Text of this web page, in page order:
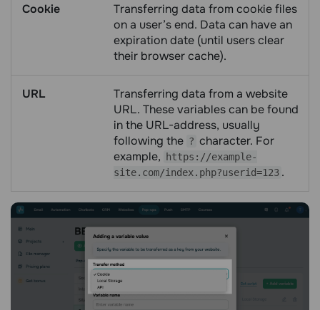
Cookie
Transferring data from cookie files
on a user’s end. Data can have an
expiration date (until users clear
their browser cache).
URL
Transferring data from a website
URL. These variables can be found
in the URL-address, usually
following the ? character. For
example, https://example-
site.com/index.php?userid=123 .